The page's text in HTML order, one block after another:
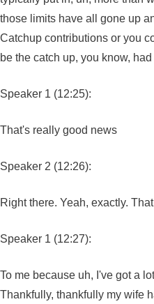
those limits have all gone up
Catchup contributions or you
be the catch up, you know,
Speaker 1 (12:25):
That's really good news
Speaker 2 (12:26):
Right there. Yeah, exactly.
Speaker 1 (12:27):
To me because uh, I've got a
Thankfully, thankfully my wife